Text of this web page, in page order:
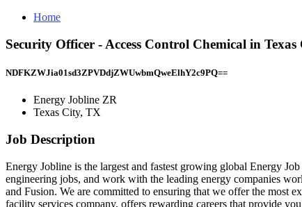
Home
Security Officer - Access Control Chemical in
NDFKZWJia01sd3ZPVDdjZWUwbmQweElhY2c9PQ==
Energy Jobline ZR
Texas City, TX
Job Description
Energy Jobline is the largest and fastest growing global Energy
engineering jobs, and work with the leading energy companies
and Fusion. We are committed to ensuring that we offer the
facility services company, offers rewarding careers that provide